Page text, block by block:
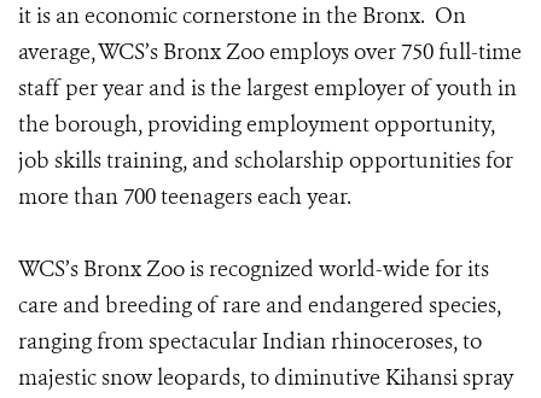
it is an economic cornerstone in the Bronx. On
average, WCS’s Bronx Zoo employs over 750 full-time
staff per year and is the largest employer of youth in
the borough, providing employment opportunity,
job skills training, and scholarship opportunities for
more than 700 teenagers each year.
WCS’s Bronx Zoo is recognized world-wide for its
care and breeding of rare and endangered species,
ranging from spectacular Indian rhinoceroses, to
majestic snow leopards, to diminutive Kihansi spray